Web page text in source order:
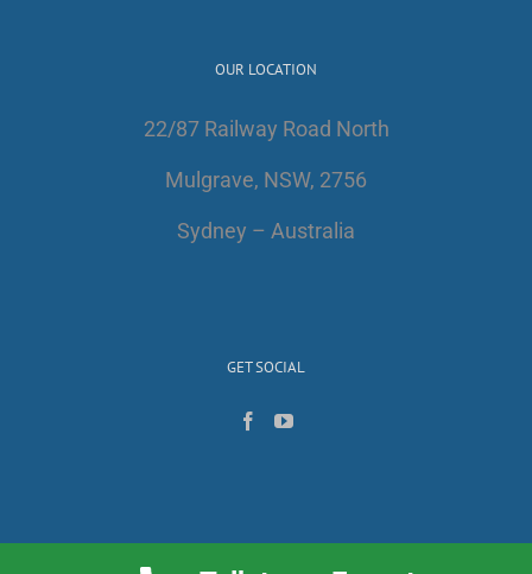
OUR LOCATION
22/87 Railway Road North
Mulgrave, NSW, 2756
Sydney – Australia
GET SOCIAL